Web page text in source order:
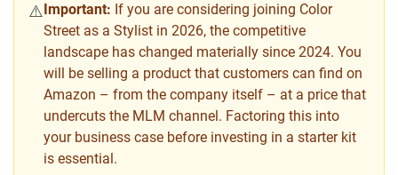
⚠️ Important: If you are considering joining Color
Street as a Stylist in 2026, the competitive
landscape has changed materially since 2024. You
will be selling a product that customers can find on
Amazon – from the company itself – at a price that
undercuts the MLM channel. Factoring this into
your business case before investing in a starter kit
is essential.